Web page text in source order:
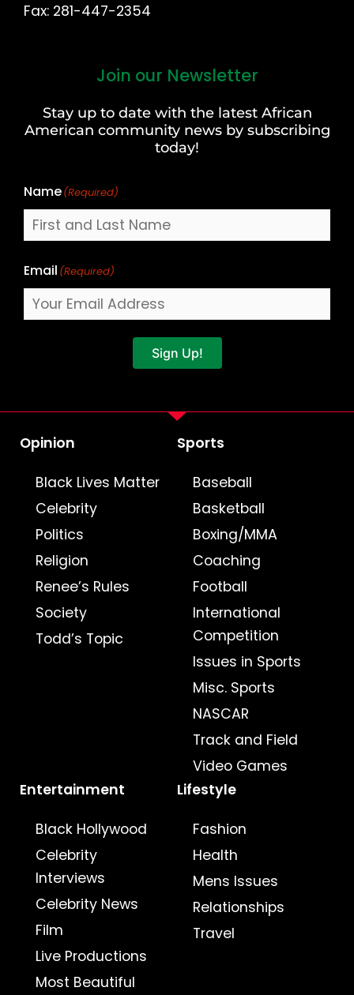
Fax: 281-447-2354
Join our Newsletter
Stay up to date with the latest African
American community news by subscribing
today!
Name(Required)
Last
Email (Required)
Sign Up!
Opinion
Black Lives Matter
Celebrity
Politics
Religion
Renee’s Rules
Society
Todd’s Topic
Sports
Baseball
Basketball
Boxing/MMA
Coaching
Football
International
Competition
Issues in Sports
Misc. Sports
NASCAR
Track and Field
Video Games
Entertainment
Black Hollywood
Celebrity
Interviews
Celebrity News
Film
Live Productions
Most Beautiful
Lifestyle
Fashion
Health
Mens Issues
Relationships
Travel